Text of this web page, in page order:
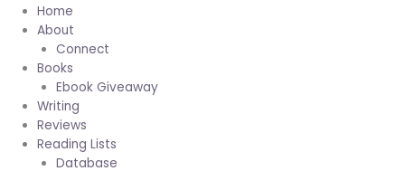
Home
About
Connect
Books
Ebook Giveaway
Writing
Reviews
Reading Lists
Database